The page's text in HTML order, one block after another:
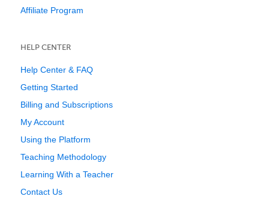
Affiliate Program
HELP CENTER
Help Center & FAQ
Getting Started
Billing and Subscriptions
My Account
Using the Platform
Teaching Methodology
Learning With a Teacher
Contact Us